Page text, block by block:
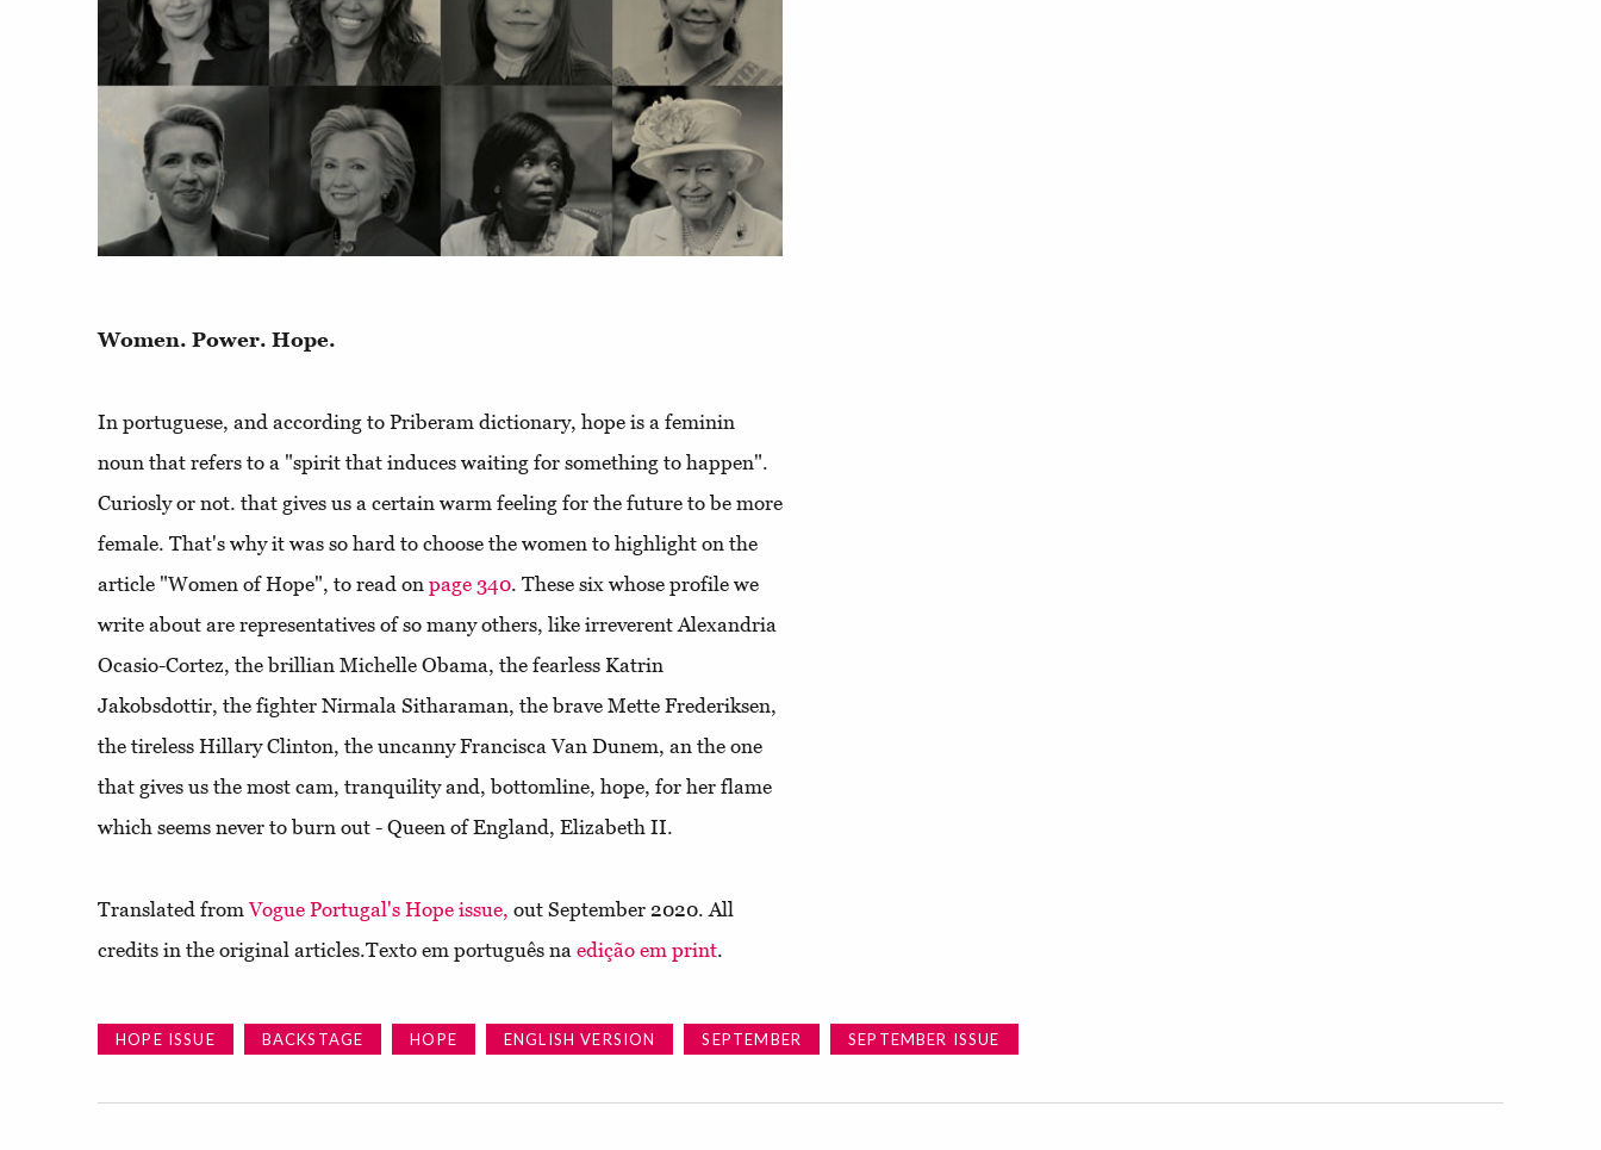
Women. Power. Hope.
In portuguese, and according to Priberam dictionary, hope is a feminin
noun that refers to a "spirit that induces waiting for something to happen".
Curiosly or not. that gives us a certain warm feeling for the future to be more
female. That's why it was so hard to choose the women to highlight on the
article "Women of Hope", to read on page 340. These six whose profile we
write about are representatives of so many others, like irreverent Alexandria
Ocasio-Cortez, the brillian Michelle Obama, the fearless Katrin
Jakobsdottir, the fighter Nirmala Sitharaman, the brave Mette Frederiksen,
the tireless Hillary Clinton, the uncanny Francisca Van Dunem, an the one
that gives us the most cam, tranquility and, bottomline, hope, for her flame
which seems never to burn out - Queen of England, Elizabeth II.
Translated fromVogue Portugal's Hope issue, out September 2020. All
credits in the original articles.Texto em português na edição em print.
HOPE ISSUE BACKSTAGE HOPE ENGLISH VERSION SEPTEMBER SEPTEMBER ISSUE